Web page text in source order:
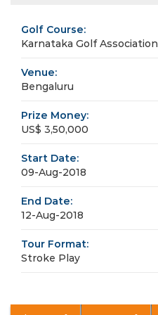
Golf Course:
Karnataka Golf Association
Venue:
Bengaluru
Prize Money:
US$ 3,50,000
Start Date:
09-Aug-2018
End Date:
12-Aug-2018
Tour Format:
Stroke Play